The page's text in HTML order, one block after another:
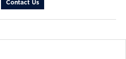
Contact Us